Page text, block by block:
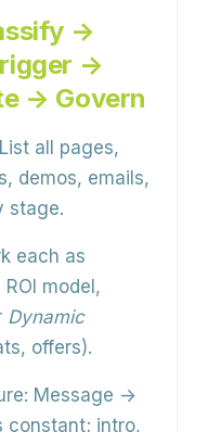
→
→
→ Govern
List all pages,
demos, emails,
stage.
each as
model,
Dynamic
offers).
Message →
constant; intro,